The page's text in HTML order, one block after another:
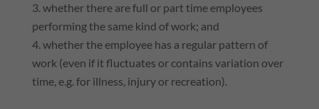
whether there are full or part time employees
performing the same kind of work; and
whether the employee has a regular pattern of
work (even if it fluctuates or contains variation over
time, e.g. for illness, injury or recreation).